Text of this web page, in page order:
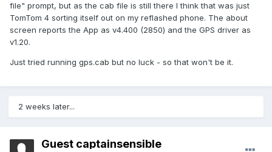
file" prompt, but as the cab file is still there I think that was just
TomTom 4 sorting itself out on my reflashed phone. The about
screen reports the App as v4.400 (2850) and the GPS driver as
v1.20.
Just tried running gps.cab but no luck - so that won't be it.
2 weeks later...
Guest captainsensible